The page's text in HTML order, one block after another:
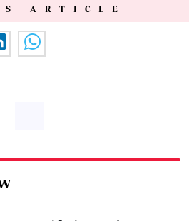
ARTICLE